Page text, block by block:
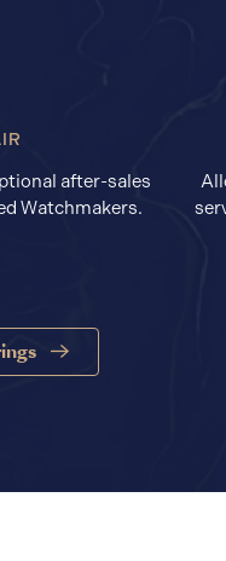
after-sales
Watchmakers.